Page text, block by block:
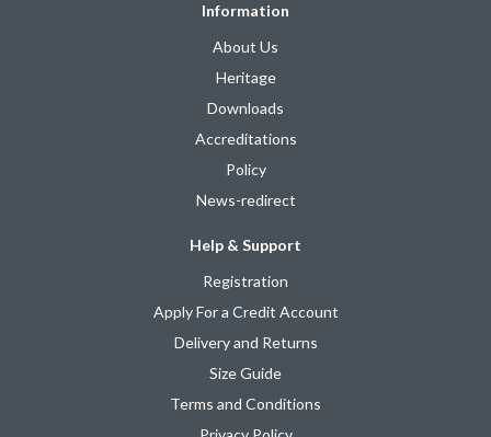
Information
About Us
Heritage
Downloads
Accreditations
Policy
News-redirect
Help & Support
Registration
Apply For a Credit Account
Delivery and Returns
Size Guide
Terms and Conditions